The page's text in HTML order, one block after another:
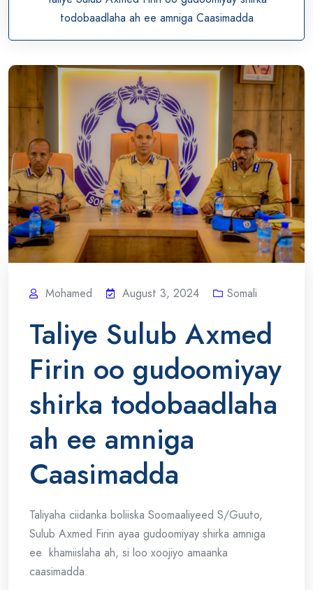
todobaadlaha ah ee amniga Caasimadda
Mohamed August 3, 2024 Somali
Taliye Sulub Axmed
Firin oo gudoomiyay
shirka todobaadlaha
ah ee amniga
Caasimadda
Taliyaha ciidanka boliiska Soomaaliyeed S/Guuto,
Sulub Axmed Firin ayaa gudoomiyay shirka amniga
ee khamiislaha ah, si loo xoojiyo amaanka
caasimadda.